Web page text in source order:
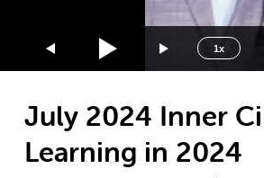
1x
1.5x
1.25x
0.5x
July 2024 Inner
Learning in 2024